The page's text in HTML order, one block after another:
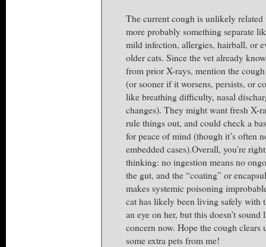
The current cough is unlikely
more probably something separate
mild infection, allergies, hairball, or
older cats. Since the vet already
from prior X-rays, mention the
(or sooner if it worsens, persists, or
like breathing difficulty, nasal
changes). They might want fresh X-
rule things out, and could check a
for peace of mind (though it’s often
embedded cases).Overall, you’re
thinking: no ingestion means no
the gut, and the “coating” or
makes systemic poisoning
cat has likely been living safely with
an eye on her, but this doesn’t
concern now. Hope the cough
some extra pets from me!